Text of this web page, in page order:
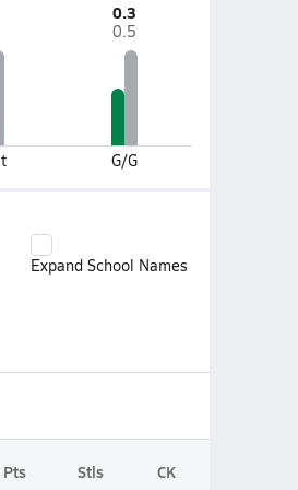
0.3
0.5
G/G
Expand School Names
Pts Stls CK